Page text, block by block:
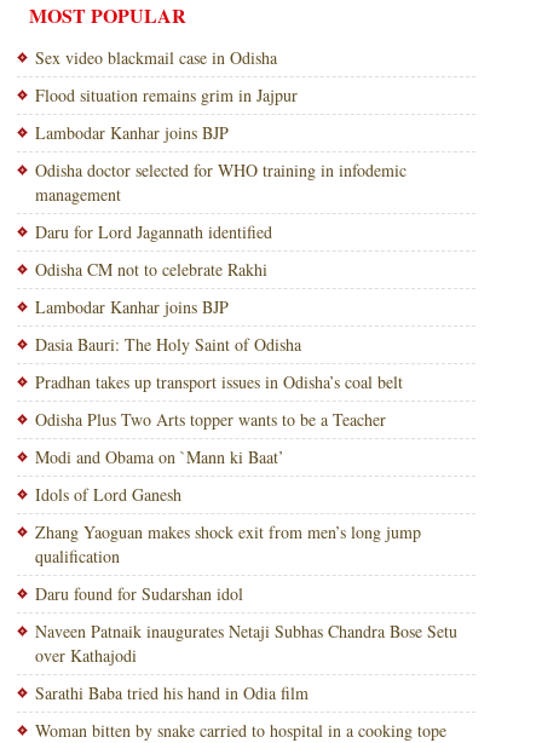
MOST POPULAR
Sex video blackmail case in Odisha
Flood situation remains grim in Jajpur
Lambodar Kanhar joins BJP
Odisha doctor selected for WHO training in infodemic
management
Daru for Lord Jagannath identified
Odisha CM not to celebrate Rakhi
Lambodar Kanhar joins BJP
Dasia Bauri: The Holy Saint of Odisha
Pradhan takes up transport issues in Odisha’s coal belt
Odisha Plus Two Arts topper wants to be a Teacher
Modi and Obama on `Mann ki Baat’
Idols of Lord Ganesh
Zhang Yaoguan makes shock exit from men’s long jump
qualification
Daru found for Sudarshan idol
Naveen Patnaik inaugurates Netaji Subhas Chandra Bose Setu
over Kathajodi
Sarathi Baba tried his hand in Odia film
Woman bitten by snake carried to hospital in a cooking tope